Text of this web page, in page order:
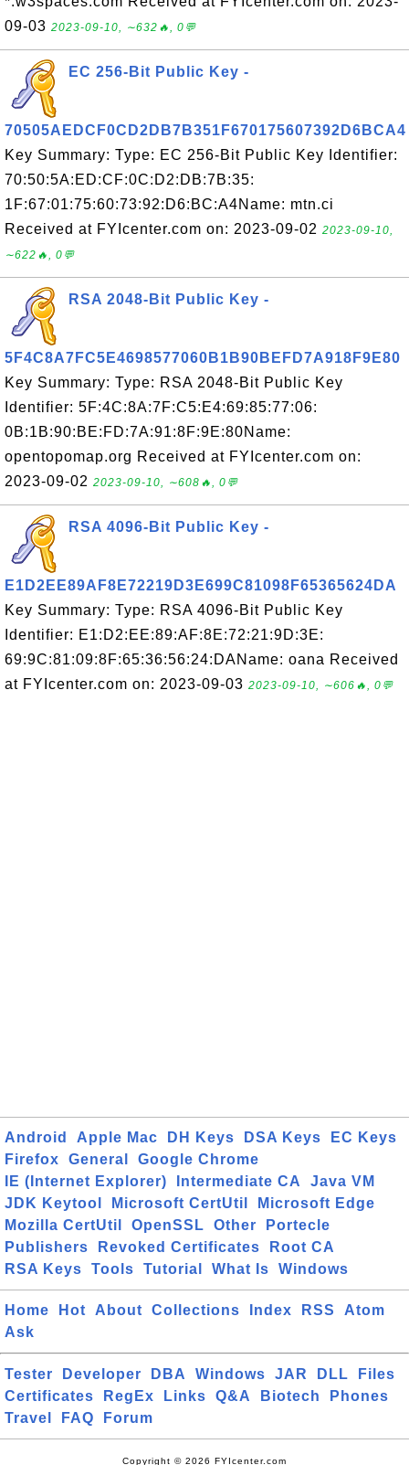
09-03 2023-09-10, ∼632🔥, 0💬
EC 256-Bit Public Key -
70505AEDCF0CD2DB7B351F670175607392D6BCA4
Key Summary: Type: EC 256-Bit Public Key Identifier:
70:50:5A:ED:CF:0C:D2:DB:7B:35:
1F:67:01:75:60:73:92:D6:BC:A4Name: mtn.ci
Received at FYIcenter.com on: 2023-09-02 2023-09-10,
∼622🔥, 0💬
RSA 2048-Bit Public Key -
5F4C8A7FC5E4698577060B1B90BEFD7A918F9E80
Key Summary: Type: RSA 2048-Bit Public Key
Identifier: 5F:4C:8A:7F:C5:E4:69:85:77:06:
0B:1B:90:BE:FD:7A:91:8F:9E:80Name:
opentopomap.org Received at FYIcenter.com on:
2023-09-02 2023-09-10, ∼608🔥, 0💬
RSA 4096-Bit Public Key -
E1D2EE89AF8E72219D3E699C81098F65365624DA
Key Summary: Type: RSA 4096-Bit Public Key
Identifier: E1:D2:EE:89:AF:8E:72:21:9D:3E:
69:9C:81:09:8F:65:36:56:24:DAName: oana Received
at FYIcenter.com on: 2023-09-03 2023-09-10, ∼606🔥, 0💬
Android Apple Mac DH Keys DSA Keys
EC Keys
Firefox
General
Google Chrome
IE (Internet Explorer)
Intermediate CA
Java VM
JDK Keytool
Microsoft CertUtil
Microsoft Edge
Mozilla CertUtil
OpenSSL Other
Portecle
Publishers
Revoked Certificates
Root CA
RSA Keys
Tools Tutorial What Is Windows
Home Hot About Collections Index RSS
Atom
Ask
Tester Developer DBA Windows JAR DLL
Files
Certificates
RegEx Links Q&A Biotech
Phones
Travel
FAQ Forum
Copyright © 2026 FYIcenter.com